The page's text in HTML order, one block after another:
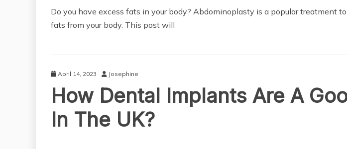
Do you have excess fats in your body? Abdominoplasty is a popular treatment
fats from your body. This post will
April 14, 2023 Josephine
How Dental Implants Are A
In The UK?